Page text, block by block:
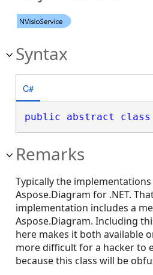
Syntax
C#
public abstract class
Remarks
Typically the
Aspose.Diagram for .NET.
implementation includes a
Aspose.Diagram. Including
here makes it both available
more difficult for a hacker to
because this class will be